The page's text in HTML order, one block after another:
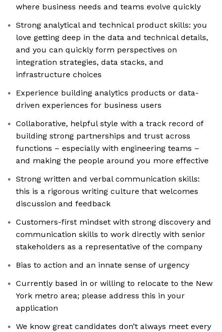
where business needs and teams evolve quickly
Strong analytical and technical product skills: you
love getting deep in the data and technical details,
and you can quickly form perspectives on
integration strategies, data stacks, and
infrastructure choices
Experience building analytics products or data-
driven experiences for business users
Collaborative, helpful style with a track record of
building strong partnerships and trust across
functions – especially with engineering teams –
and making the people around you more effective
Strong written and verbal communication skills:
this is a rigorous writing culture that welcomes
discussion and feedback
Customers-first mindset with strong discovery and
communication skills to work directly with senior
stakeholders as a representative of the company
Bias to action and an innate sense of urgency
Currently based in or willing to relocate to the New
York metro area; please address this in your
application
We know great candidates don’t always meet every